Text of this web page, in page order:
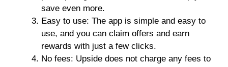
save even more.
Easy to use: The app is simple and easy to
use, and you can claim offers and earn
rewards with just a few clicks.
No fees: Upside does not charge any fees to